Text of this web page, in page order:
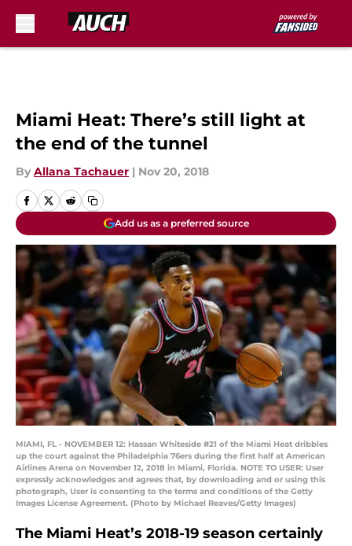
Miami Heat: There’s still light at
the end of the tunnel
By Allana Tachauer | Nov 20, 2018
Add us as a preferred source
MIAMI, FL - NOVEMBER 12: Hassan Whiteside #21 of the Miami Heat dribbles
up the court against the Philadelphia 76ers during the first half at American
Airlines Arena on November 12, 2018 in Miami, Florida. NOTE TO USER: User
expressly acknowledges and agrees that, by downloading and or using this
photograph, User is consenting to the terms and conditions of the Getty
Images License Agreement. (Photo by Michael Reaves/Getty Images)
The Miami Heat’s 2018-19 season certainly